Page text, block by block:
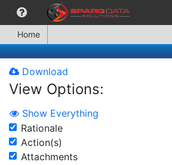
Home
Download
View Options:
Show Everything
Rationale
Action(s)
Attachments